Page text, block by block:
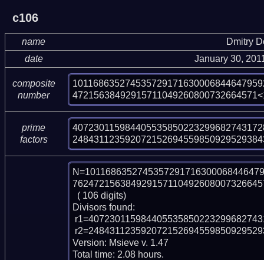
c106
name
Dmitry
date
January 30,
composite
number
prime
factors
Divisors found:
Version: Msieve v. 1.47
Total time: 2.08 hours.